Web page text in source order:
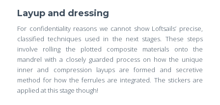
Layup and dressing
For confidentiality reasons we cannot show Loftsails’ precise,
classified techniques used in the next stages. These steps
involve rolling the plotted composite materials onto the
mandrel with a closely guarded process on how the unique
inner and compression layups are formed and secretive
method for how the ferrules are integrated. The stickers are
applied at this stage though!